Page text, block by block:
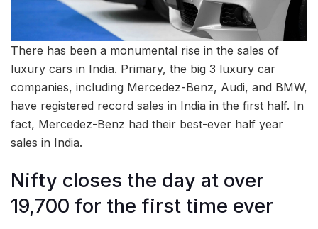
There has been a monumental rise in the sales of
luxury cars in India. Primary, the big 3 luxury car
companies, including Mercedez-Benz, Audi, and BMW,
have registered record sales in India in the first half. In
fact, Mercedez-Benz had their best-ever half year
sales in India.
Nifty closes the day at over
19,700 for the first time ever